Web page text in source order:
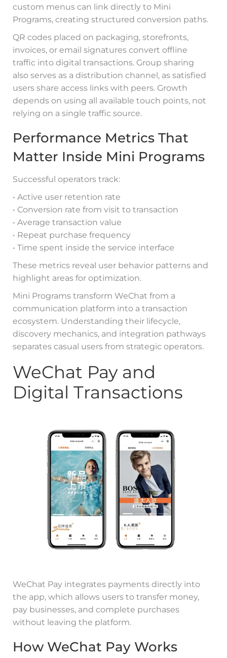
custom menus can link directly to Mini
Programs, creating structured conversion paths.
QR codes placed on packaging, storefronts,
invoices, or email signatures convert offline
traffic into digital transactions. Group sharing
also serves as a distribution channel, as satisfied
users share access links with peers. Growth
depends on using all available touch points, not
relying on a single traffic source.
Performance Metrics That
Matter Inside Mini Programs
Successful operators track:
• Active user retention rate
• Conversion rate from visit to transaction
• Average transaction value
• Repeat purchase frequency
• Time spent inside the service interface
These metrics reveal user behavior patterns and
highlight areas for optimization.
Mini Programs transform WeChat from a
communication platform into a transaction
ecosystem. Understanding their lifecycle,
discovery mechanics, and integration pathways
separates casual users from strategic operators.
WeChat Pay and
Digital Transactions
WeChat Pay integrates payments directly into
the app, which allows users to transfer money,
pay businesses, and complete purchases
without leaving the platform.
How WeChat Pay Works